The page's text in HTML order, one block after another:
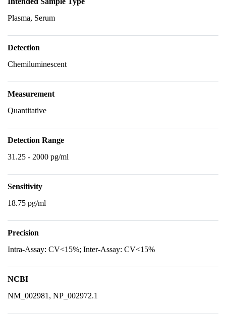
Plasma, Serum
Detection
Chemiluminescent
Measurement
Quantitative
Detection Range
31.25 - 2000 pg/ml
Sensitivity
18.75 pg/ml
Precision
Intra-Assay: CV<15%; Inter-Assay: CV<15%
NCBI
NM_002981, NP_002972.1